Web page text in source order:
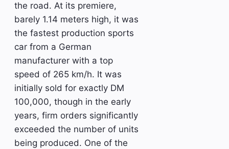
the road. At its premiere,
barely 1.14 meters high, it was
the fastest production sports
car from a German
manufacturer with a top
speed of 265 km/h. It was
initially sold for exactly DM
100,000, though in the early
years, firm orders significantly
exceeded the number of units
being produced. One of the